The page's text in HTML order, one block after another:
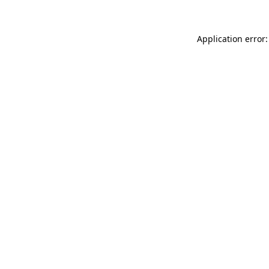
Application